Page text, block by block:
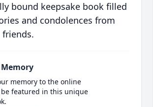
bound keepsake book filled
and condolences from
memory to the online
featured in this unique